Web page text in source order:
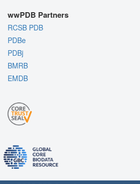
wwPDB Partners
RCSB PDB
PDBe
PDBj
BMRB
EMDB